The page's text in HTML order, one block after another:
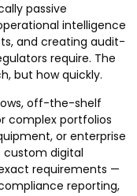
passive
intelligence
and creating audit-
require. The
but how quickly.
off-the-shelf
complex portfolios
or enterprise
custom digital
requirements —
reporting,